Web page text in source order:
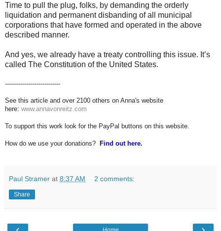
Time to pull the plug, folks, by demanding the orderly
liquidation and permanent disbanding of all municipal
corporations that have formed and operated in the above
described manner.
And yes, we already have a treaty controlling this issue. It’s
called The Constitution of the United States.
----------------------------
See this article and over 2100 others on Anna's website
here: www.annavonreitz.com
To support this work look for the PayPal buttons on this website.
How do we use your donations? Find out here.
Paul Stramer at 8:37 AM 2 comments:
Share